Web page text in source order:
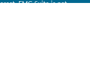
FMG Suite is not